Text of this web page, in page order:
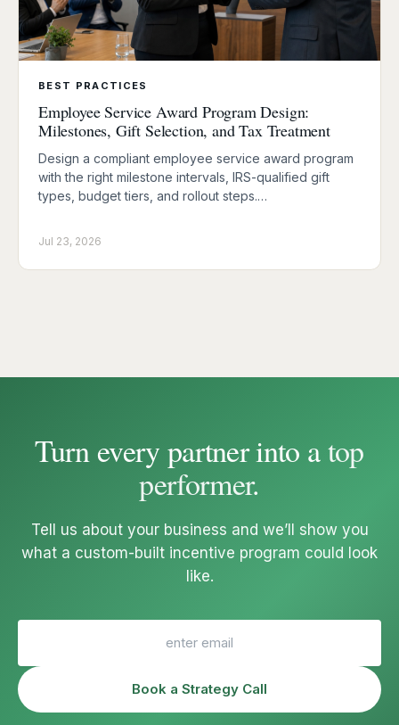
BEST PRACTICES
Employee Service Award Program Design:
Milestones, Gift Selection, and Tax Treatment
Design a compliant employee service award program
with the right milestone intervals, IRS-qualified gift
types, budget tiers, and rollout steps.…
Jul 23, 2026
Turn every partner into atop
performer.
Tell us about your business and we’ll show you
what a custom-built incentive program could look
like.
Book a Strategy Call